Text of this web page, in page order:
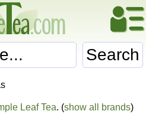
Search
Leaf Tea. (show all brands)